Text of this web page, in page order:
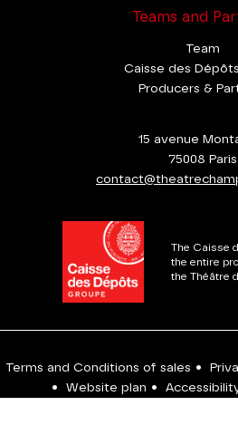
Teams and
Team
Caisse des
Producers &
15 avenue
75008 Paris
The Caisse
the entire
the Théâtre
Terms and Conditions of sales •
•
Website plan •